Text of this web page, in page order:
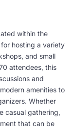
within the
hosting a variety
and small
attendees, this
and
amenities to
Whether
casual gathering,
that can be